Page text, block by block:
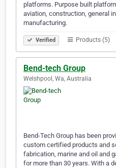
platforms. Purpose built
aviation, construction, general
manufacturing.
Verified Products (5)
Bend-tech Group
Welshpool, Wa, Australia
Bend-Tech Group has been
custom certified products and
fabrication, marine and oil and
for more than 30 years. With a